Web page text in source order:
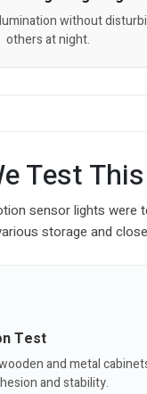
without
others at night.
Test
sensor lights were
storage and
Test
and metal
and stability.